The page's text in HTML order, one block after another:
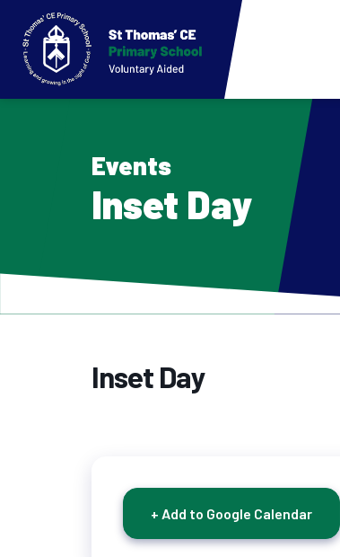
Events
Inset Day
Inset Day
+ Add to Google Calendar